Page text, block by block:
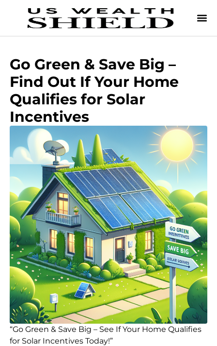
Go Green & Save Big –
Find Out If Your Home
Qualifies for Solar
Incentives
“Go Green & Save Big – See If Your Home Qualifies
for Solar Incentives Today!”